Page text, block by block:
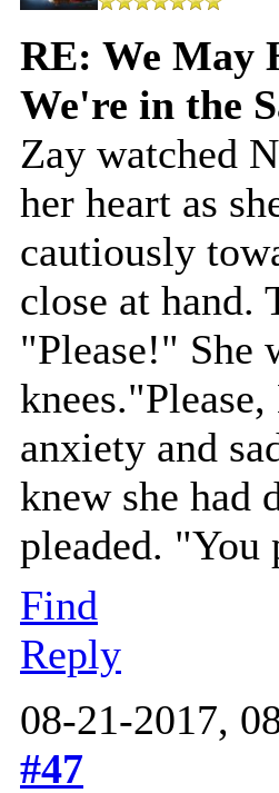
RE: We May
We're in the
Zay watched
her heart as
cautiously
close at hand.
"Please!" She
anxiety and
knew she had
pleaded. "You
Find
Reply
08-21-2017,
#47